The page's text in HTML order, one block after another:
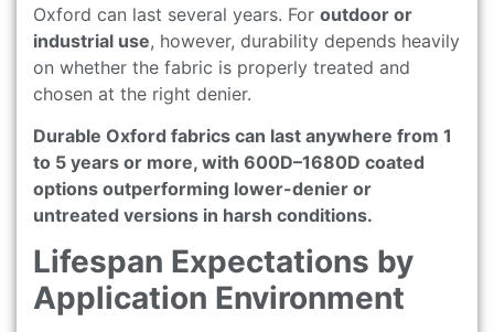
Oxford can last several years. For outdoor or
industrial use, however, durability depends heavily
on whether the fabric is properly treated and
chosen at the right denier.
Durable Oxford fabrics can last anywhere from 1
to 5 years or more, with 600D–1680D coated
options outperforming lower-denier or
untreated versions in harsh conditions.
Lifespan Expectations by
Application Environment